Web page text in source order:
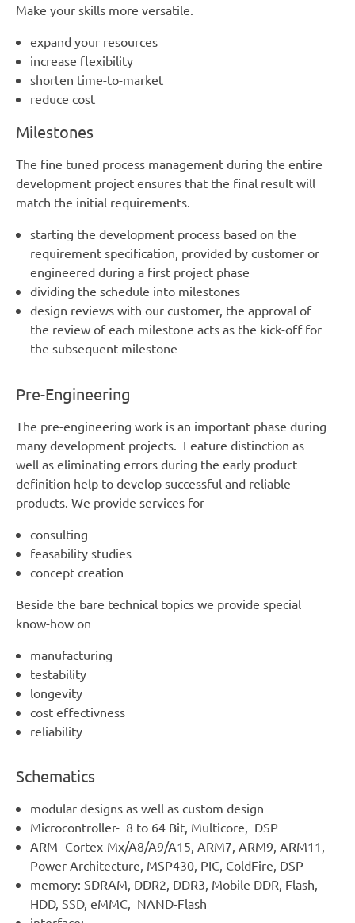
Make your skills more versatile.
expand your resources
increase flexibility
shorten time-to-market
reduce cost
Milestones
The fine tuned process management during the entire
development project ensures that the final result will
match the initial requirements.
starting the development process based on the
requirement specification, provided by customer or
engineered during a first project phase
dividing the schedule into milestones
design reviews with our customer, the approval of
the review of each milestone acts as the kick-off for
the subsequent milestone
Pre-Engineering
The pre-engineering work is an important phase during
many development projects. Feature distinction as
well as eliminating errors during the early product
definition help to develop successful and reliable
products. We provide services for
consulting
feasability studies
concept creation
Beside the bare technical topics we provide special
know-how on
manufacturing
testability
longevity
cost effectivness
reliability
Schematics
modular designs as well as custom design
Microcontroller- 8 to 64 Bit, Multicore, DSP
ARM- Cortex-Mx/A8/A9/A15, ARM7, ARM9, ARM11,
Power Architecture, MSP430, PIC, ColdFire, DSP
memory: SDRAM, DDR2, DDR3, Mobile DDR, Flash,
HDD, SSD, eMMC, NAND-Flash